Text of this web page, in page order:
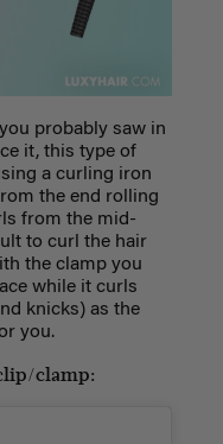
probably saw in
it, this type of
a curling iron
the end rolling
from the mid-
to curl the hair
the clamp you
while it curls
knicks) as the
you.
clamp: